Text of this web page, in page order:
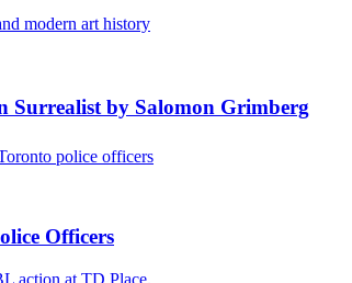
Surrealist by Salomon Grimberg
Officers